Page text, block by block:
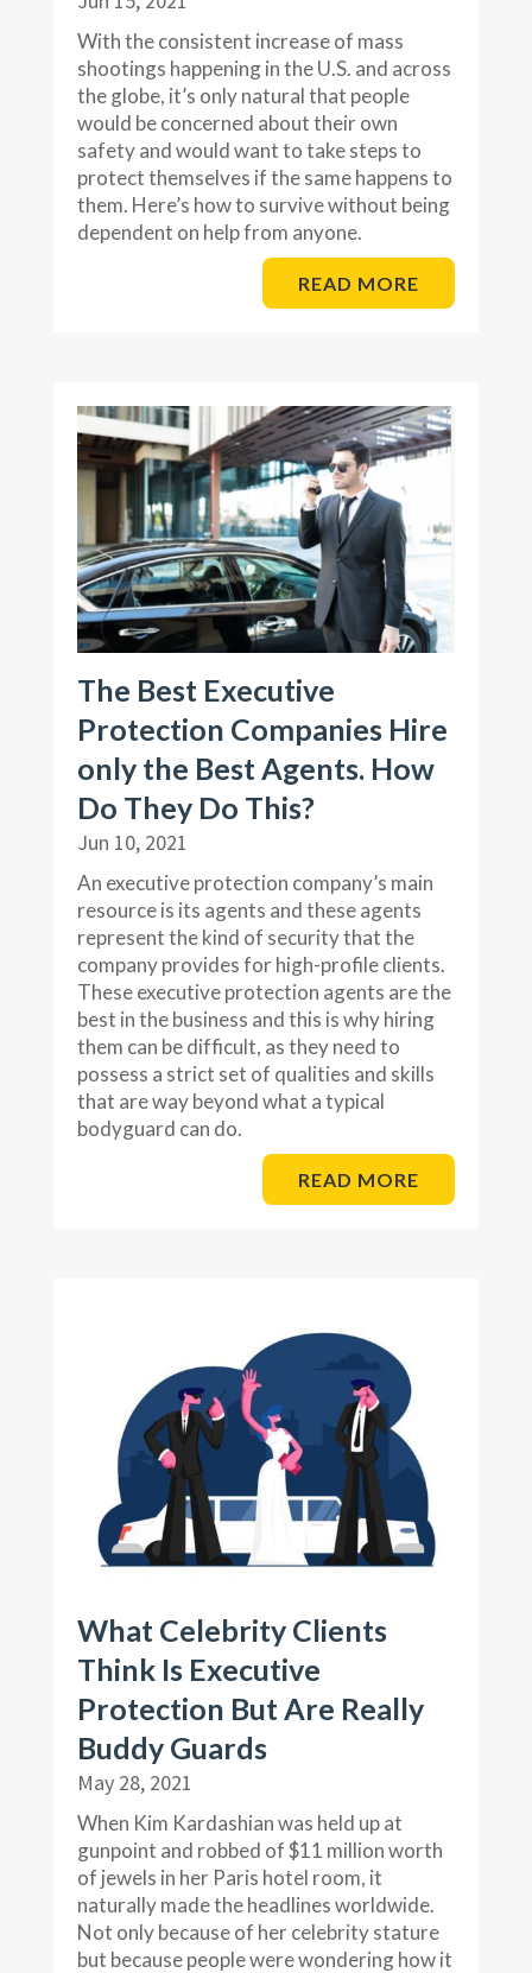
With the consistent increase of mass
shootings happening in the U.S. and across
the globe, it’s only natural that people
would be concerned about their own
safety and would want to take steps to
protect themselves if the same happens to
them. Here’s how to survive without being
dependent on help from anyone.
READ MORE
The Best Executive
Protection Companies Hire
only the Best Agents. How
Do They Do This?
Jun 10, 2021
An executive protection company’s main
resource is its agents and these agents
represent the kind of security that the
company provides for high-profile clients.
These executive protection agents are the
best in the business and this is why hiring
them can be difficult, as they need to
possess a strict set of qualities and skills
that are way beyond what a typical
bodyguard can do.
READ MORE
What Celebrity Clients
Think Is Executive
Protection But Are Really
Buddy Guards
May 28, 2021
When Kim Kardashian was held up at
gunpoint and robbed of $11 million worth
of jewels in her Paris hotel room, it
naturally made the headlines worldwide.
Not only because of her celebrity stature
but because people were wondering how it